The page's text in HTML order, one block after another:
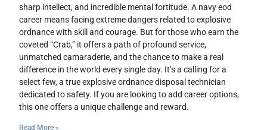
sharp intellect, and incredible mental fortitude. A navy eod
career means facing extreme dangers related to explosive
ordnance with skill and courage. But for those who earn the
coveted “Crab,” it offers a path of profound service,
unmatched camaraderie, and the chance to make a real
difference in the world every single day. It’s a calling for a
select few, a true explosive ordnance disposal technician
dedicated to safety. If you are looking to add career options,
this one offers a unique challenge and reward.
Read More »